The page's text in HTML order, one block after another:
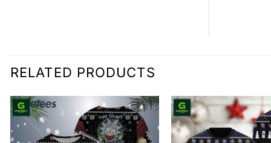
RELATED PRODUCTS